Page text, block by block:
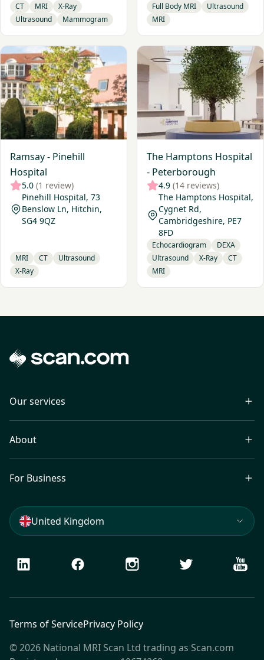
CT MRI
X-Ray
Ultrasound
Mammogram
Full Body MRI
Ultrasound
MRI
Ramsay - Pinehill
Hospital
5.0 (1 review)
Pinehill Hospital, 73
Benslow Ln, Hitchin,
SG4 9QZ
MRI CT
Ultrasound
X-Ray
View Ramsay - Pinehill Hospital
The Hamptons Hospital
- Peterborough
4.9 (14 reviews)
The Hamptons Hospital,
Cygnet Rd,
Cambridgeshire, PE7
8FD
Echocardiogram
DEXA
Ultrasound
X-Ray
CT
MRI
View The Hamptons
Our services
About
For Business
United Kingdom
LinkedIn Facebook Instagram Twitter
Terms of ServicePrivacy Policy
© 2026 National MRI Scan Ltd trading as Scan.com